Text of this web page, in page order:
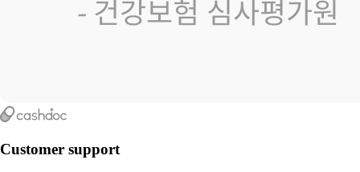
Customer support